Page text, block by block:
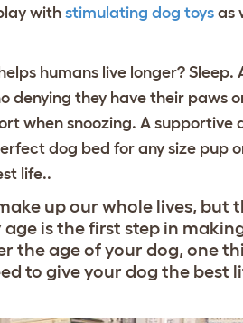
withstimulating dog toys as
humans live longer? Sleep.
denying they have their paws
when snoozing. A supportive
dog bed for any size pup
life..
up our whole lives, but
is the first step in
age of your dog, one
to give your dog the best